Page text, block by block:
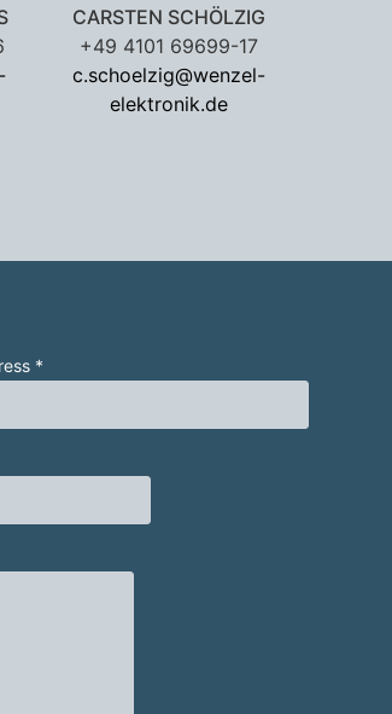
CARSTEN SCHÖLZIG
+49 4101 69699-17
c.schoelzig@wenzel-
elektronik.de
*